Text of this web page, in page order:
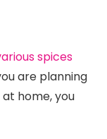
spices
are planning
home, you